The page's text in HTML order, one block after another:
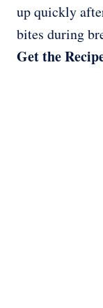
up quickly
bites during
Get the